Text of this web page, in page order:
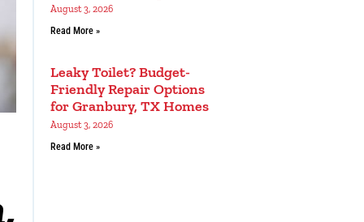
August 3, 2026
Read More »
Leaky Toilet? Budget-
Friendly Repair Options
for Granbury, TX Homes
August 3, 2026
Read More »